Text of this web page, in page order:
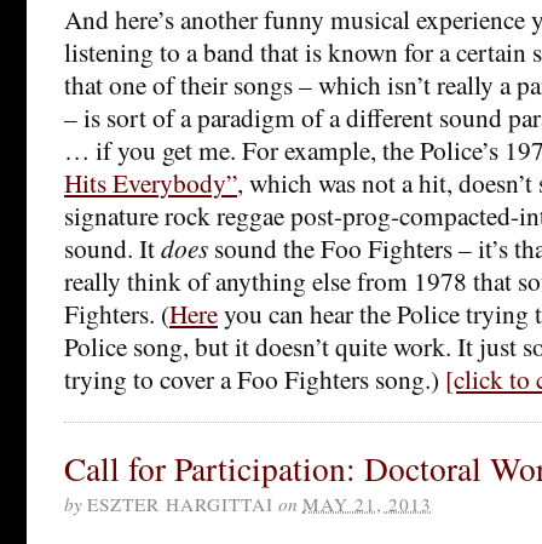
And here’s another funny musical experience
listening to a band that is known for a certain
that one of their songs – which isn’t really a
– is sort of a paradigm of a different sound
… if you get me. For example, the Police’s
Hits Everybody”, which was not a hit,
signature rock reggae post-prog-compacted-
sound. Itdoes sound the Foo Fighters – it’s
really think of anything else from 1978 that
Fighters. (Hereyou can hear the Police trying
Police song, but it doesn’t quite work. It just
trying to cover a Foo Fighters song.) [click to
Call for Participation: Doctoral
by ESZTER HARGITTAI on MAY 21, 2013